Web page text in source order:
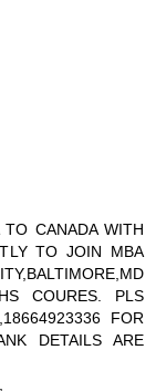
CANADA WITH
TO JOIN MBA
COURES. PLS
FOR
DETAILS ARE